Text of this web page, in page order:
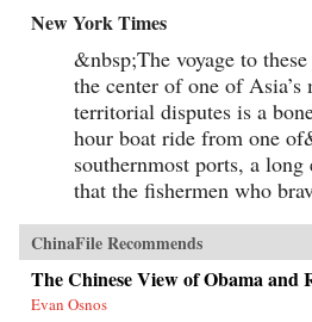
New York Times
&nbsp;The voyage to
the center of one of Asia’s
territorial disputes is a
hour boat ride from one
southernmost ports, a
that the fishermen who
ChinaFile Recommends
The Chinese View of Obama and
Evan Osnos